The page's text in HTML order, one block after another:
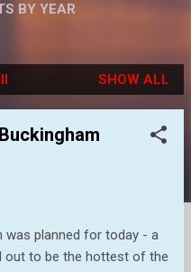
BY YEAR
SHOW ALL
was planned for today - a
out to be the hottest of the